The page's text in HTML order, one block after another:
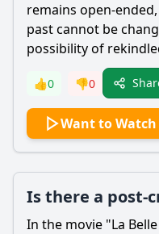
remains open-
past cannot be
possibility of
👍0 👎0
Want to Watch
Is there a post-
In the movie "La